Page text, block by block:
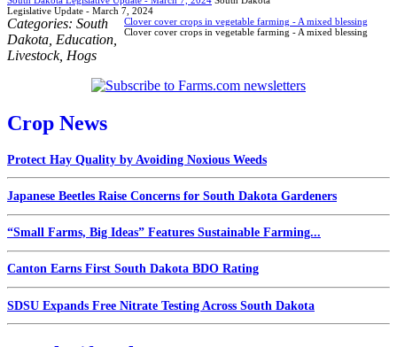
Legislative Update - March 7, 2024
Clover cover crops in vegetable farming - A mixed blessing
Clover cover crops in vegetable farming - A mixed blessing
Categories: South
Dakota Education
Livestock, Hogs
Crop News
Protect Hay Quality by Avoiding Noxious Weeds
Japanese Beetles Raise Concerns for South Dakota Gardeners
“Small Farms, Big Ideas” Features Sustainable Farming...
Canton Earns First South Dakota BDO Rating
SDSU Expands Free Nitrate Testing Across South Dakota